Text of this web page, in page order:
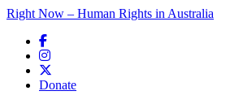
Right Now – Human Rights in Australia
Donate